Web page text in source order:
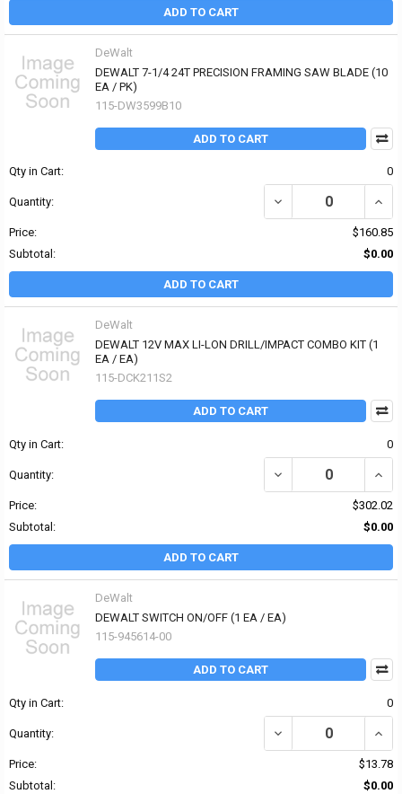
ADD TO CART
DeWalt
DEWALT 7-1/4 24T PRECISION FRAMING SAW BLADE (10
EA / PK)
115-DW3599B10
ADD TO CART
Qty in Cart: 0
Quantity: DECREASE QUANTITY
Price:
$160.85
Subtotal:
$0.00
ADD TO CART
DeWalt
DEWALT 12V MAX LI-LON DRILL/IMPACT COMBO KIT (1
EA / EA)
115-DCK211S2
ADD TO CART
Qty in Cart: 0
Quantity: DECREASE QUANTITY
Price:
$302.02
Subtotal:
$0.00
ADD TO CART
DeWalt
DEWALT SWITCH ON/OFF (1 EA / EA)
115-945614-00
ADD TO CART
Qty in Cart: 0
Quantity: DECREASE QUANTITY
Price:
$13.78
Subtotal:
$0.00